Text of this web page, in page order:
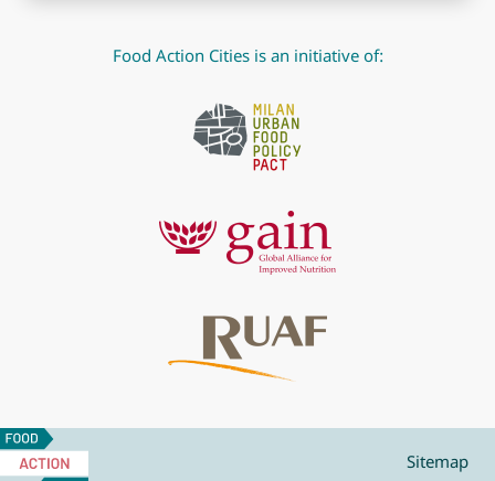
Food Action Cities is an initiative of:
Food
Action
Sitemap